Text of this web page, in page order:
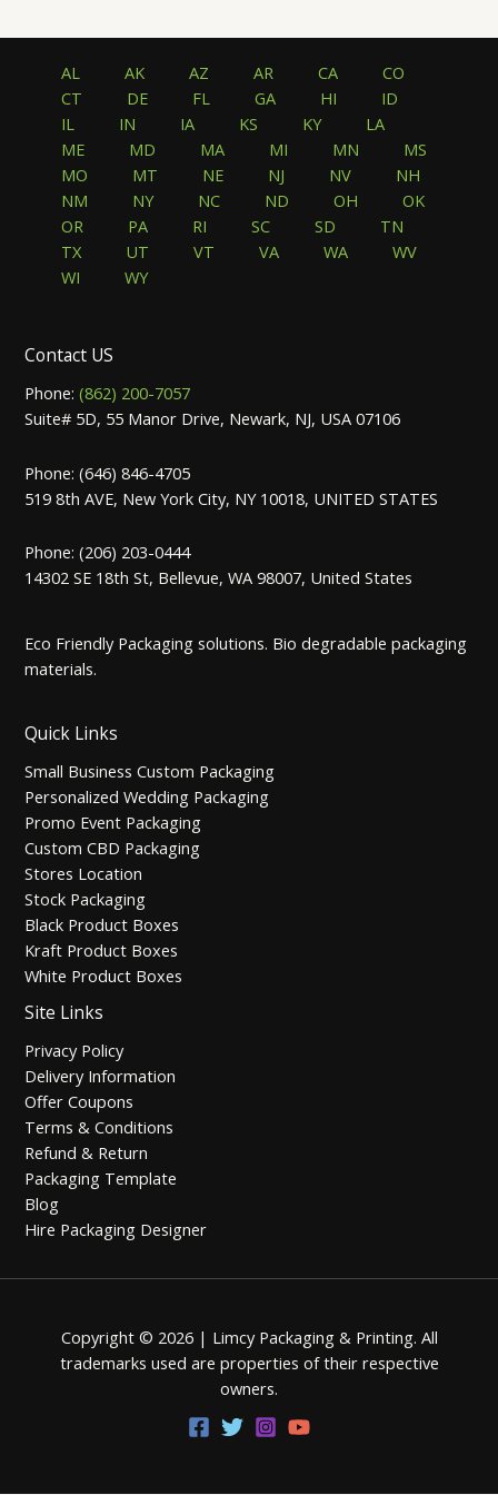
AL AK AZ AR CA
CO
CT
DE FL GA HI
ID
IL
IN IA KS KY
LA
ME
MD MA MI MN
MS
MO
MT NE NJ NV
NH
NM
NY NC ND OH
OK
OR
PA RI SC SD
TN
TX
UT VT VA WA
WV
WI
WY
Contact US
Phone:(862) 200-7057
Suite# 5D, 55 Manor Drive, Newark, NJ, USA 07106
Phone: (646) 846-4705
519 8th AVE, New York City, NY 10018, UNITED STATES
Phone: (206) 203-0444
14302 SE 18th St, Bellevue, WA 98007, United States
Eco Friendly Packaging solutions. Bio degradable packaging
materials.
Quick Links
Small Business Custom Packaging
Personalized Wedding Packaging
Promo Event Packaging
Custom CBD Packaging
Stores Location
Stock Packaging
Black Product Boxes
Kraft Product Boxes
White Product Boxes
Site Links
Privacy Policy
Delivery Information
Offer Coupons
Terms & Conditions
Refund & Return
Packaging Template
Blog
Hire Packaging Designer
Copyright © 2026 | Limcy Packaging & Printing. All
trademarks used are properties of their respective
owners.